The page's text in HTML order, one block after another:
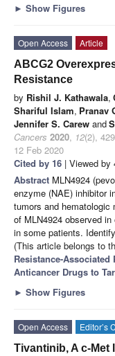
► Show Figures
Open Access
Article
ABCG2
Resistance
by Rishil J. Kathawala,
Shariful Islam, Pranav
Jennifer S. Carew and
Cancers 2020, 12(2),
12 Feb 2020
Cited by 16 | Viewed by
Abstract MLN4924
enzyme (NAE) inhibitor
tumors and
of MLN4924 observed
in some patients.
(This article belongs to
Resistance-
Anticancer Drugs to
► Show Figures
Open Access Editor’s
Tivantinib, A c-Met